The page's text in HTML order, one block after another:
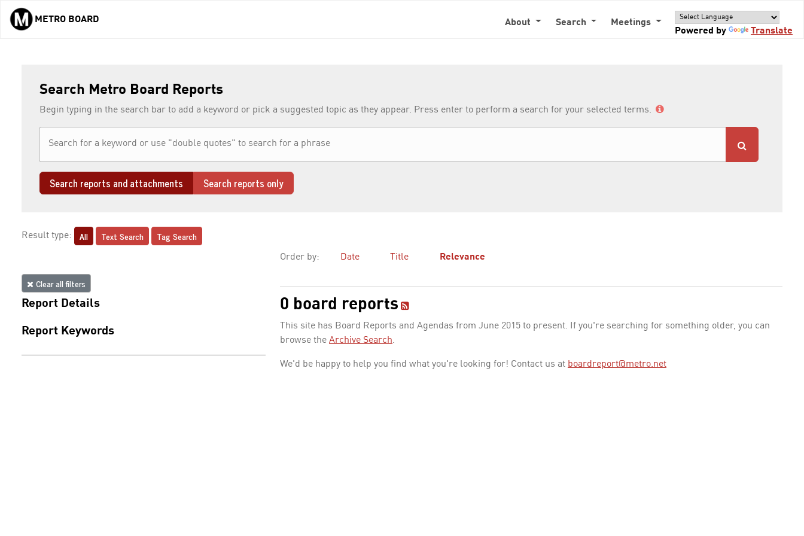
Skip to main content
METRO BOARD About Search
Meetings
Powered by
Translate
Search Metro Board Reports
Begin typing in the search bar to add a keyword or pick a suggested topic as they appear. Press enter to perform a search for your selected terms.
Search reports and attachments Search reports only
Result type: All Text Search Tag Search
Clear all filters
Report Details
Report Keywords
Order by: Date Title Relevance
0 board reports
This site has Board Reports and Agendas from June 2015 to present. If you're searching for something older, you can
browse the Archive Search.
We'd be happy to help you find what you're looking for! Contact us at boardreport@metro.net